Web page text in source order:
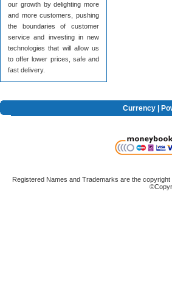
our growth by delighting more
and more customers, pushing
the boundaries of customer
service and investing in new
technologies that will allow us
to offer lower prices, safe and
fast delivery.
Currency
Registered Names and Trademarks are the